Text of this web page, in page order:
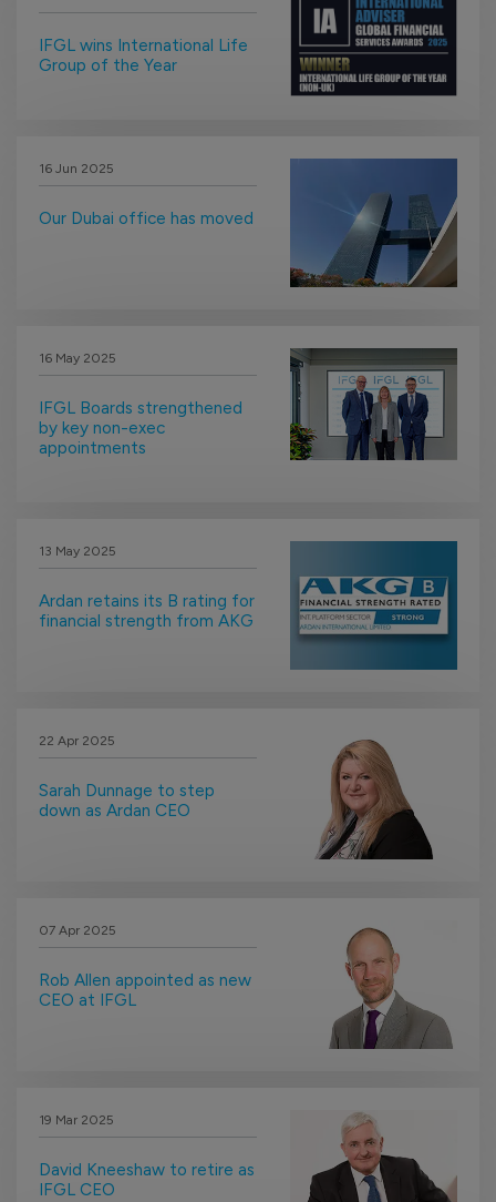
IFGL wins International Life
Group of the Year
16 Jun 2025
Our Dubai office has moved
16 May 2025
IFGL Boards strengthened
by key non-exec
appointments
13 May 2025
Ardan retains its B rating for
financial strength from AKG
22 Apr 2025
Sarah Dunnage to step
down as Ardan CEO
07 Apr 2025
Rob Allen appointed as new
CEO at IFGL
19 Mar 2025
David Kneeshaw to retire as
IFGL CEO